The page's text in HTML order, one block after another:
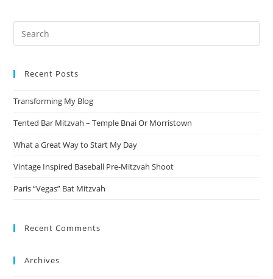
Recent Posts
Transforming My Blog
Tented Bar Mitzvah – Temple Bnai Or Morristown
What a Great Way to Start My Day
Vintage Inspired Baseball Pre-Mitzvah Shoot
Paris “Vegas” Bat Mitzvah
Recent Comments
Archives